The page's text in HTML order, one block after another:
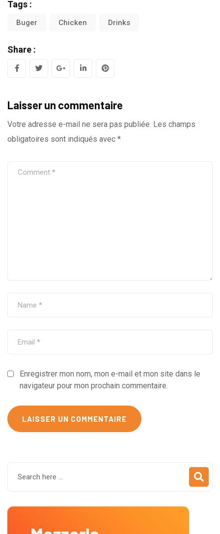
Tags :
Buger Chicken Drinks
Share :
o
g
l
L
n
k
e
P
n
t
e
Laisser un commentaire
Votre adresse e-mail ne sera pas publiée. Les champs
obligatoires sont indiqués avec *
Enregistrer mon nom, mon e-mail et mon site dans le
navigateur pour mon prochain commentaire.